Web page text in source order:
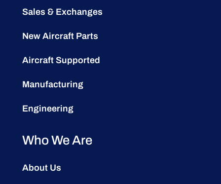
Sales & Exchanges
New Aircraft Parts
Aircraft Supported
Manufacturing
Engineering
Who We Are
About Us